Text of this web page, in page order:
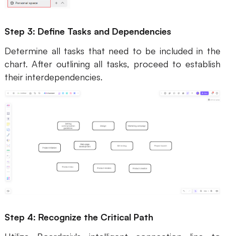
Step 3: Define Tasks and Dependencies
Determine all tasks that need to be included in the
chart. After outlining all tasks, proceed to establish
their interdependencies.
Step 4: Recognize the Critical Path